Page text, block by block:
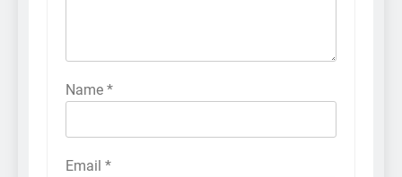
Name *
Email *